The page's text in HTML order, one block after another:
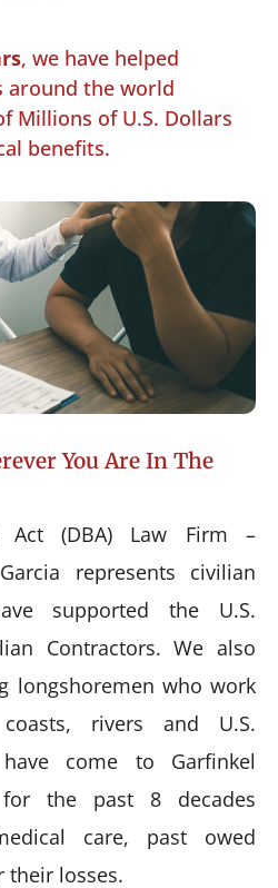
, we have helped
around the world
Millions of U.S. Dollars
benefits.
You Are In The
Act (DBA) Law Firm –
represents civilian
supported the U.S.
Contractors. We also
longshoremen who work
rivers and U.S.
come to Garfinkel
for the past 8 decades
care, past owed
their losses.